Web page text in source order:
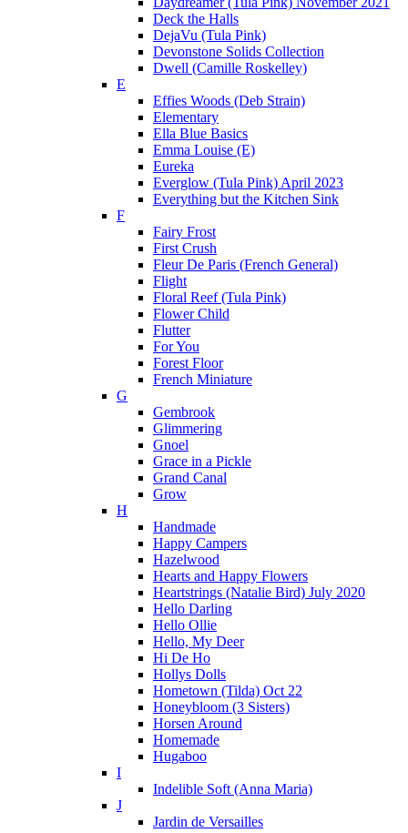
Deck the Halls
DejaVu (Tula Pink)
Devonstone Solids Collection
Dwell (Camille Roskelley)
E
Effies Woods (Deb Strain)
Elementary
Ella Blue Basics
Emma Louise (E)
Eureka
Everglow (Tula Pink) April 2023
Everything but the Kitchen Sink
F
Fairy Frost
First Crush
Fleur De Paris (French General)
Flight
Floral Reef (Tula Pink)
Flower Child
Flutter
For You
Forest Floor
French Miniature
G
Gembrook
Glimmering
Gnoel
Grace in a Pickle
Grand Canal
Grow
H
Handmade
Happy Campers
Hazelwood
Hearts and Happy Flowers
Heartstrings (Natalie Bird) July 2020
Hello Darling
Hello Ollie
Hello, My Deer
Hi De Ho
Hollys Dolls
Hometown (Tilda) Oct 22
Honeybloom (3 Sisters)
Horsen Around
Homemade
Hugaboo
I
Indelible Soft (Anna Maria)
J
Jardin de Versailles